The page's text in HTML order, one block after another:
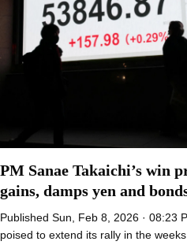
PM Sanae Takaichi’s win
gains, damps yen and
Published Sun, Feb 8, 2026 · 08:23
poised to extend its rally in the